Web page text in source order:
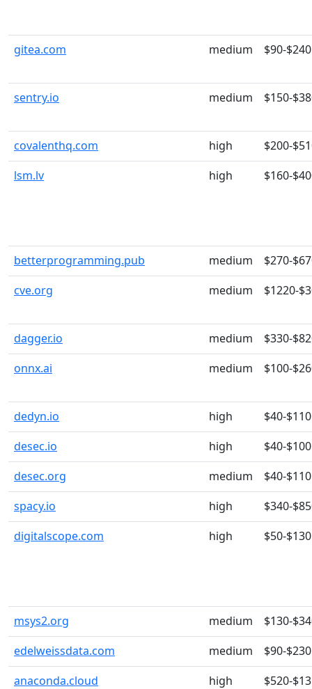
gitea.com medium $90-$240
sentry.io medium $150-
covalenthq.com high
$200-
lsm.lv
high $160-
betterprogramming.pub medium
$270-
cve.org
medium $1220-
dagger.io medium
$330-
onnx.ai
medium $100-
dedyn.io high
$40-$110
desec.io
high
$40-$100
desec.org
medium
$40-$110
spacy.io
high
$340-
digitalscope.com
high $50-$130
msys2.org medium
$130-
edelweissdata.com
medium
$90-$230
anaconda.cloud
high
$520-